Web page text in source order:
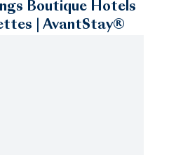
Boutique Hotels
| AvantStay®